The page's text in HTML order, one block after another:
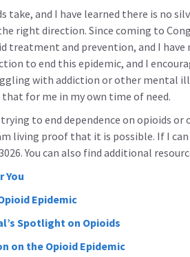
take, and I have learned there is no
right direction. Since coming to
treatment and prevention, and I
to end this epidemic, and I
with addiction or other mental
for me in my own time of need.
to end dependence on opioids
living proof that it is possible. If I
You can also find additional
You
Epidemic
Spotlight on Opioids
on the Opioid Epidemic